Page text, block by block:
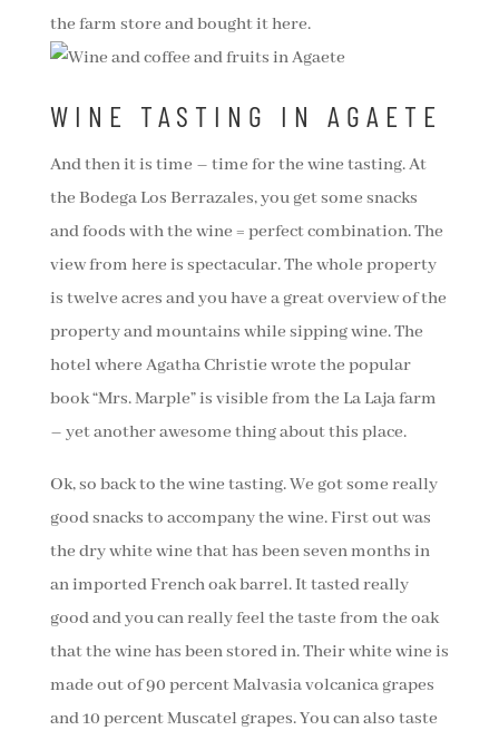
the farm store and bought it here.
WINE TASTING IN AGAETE
And then it is time – time for the wine tasting. At
the Bodega Los Berrazales, you get some snacks
and foods with the wine = perfect combination. The
view from here is spectacular. The whole property
is twelve acres and you have a great overview of the
property and mountains while sipping wine. The
hotel where Agatha Christie wrote the popular
book “Mrs. Marple” is visible from the La Laja farm
– yet another awesome thing about this place.
Ok, so back to the wine tasting. We got some really
good snacks to accompany the wine. First out was
the dry white wine that has been seven months in
an imported French oak barrel. It tasted really
good and you can really feel the taste from the oak
that the wine has been stored in. Their white wine is
made out of 90 percent Malvasia volcanica grapes
and 10 percent Muscatel grapes. You can also taste